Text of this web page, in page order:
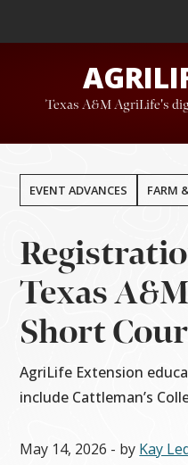
to
content
to
Texas A&M AgriLife's
EVENT ADVANCES FARM
Texas
Short
AgriLife Extension
include Cattleman’s
May 14, 2026 - by Kay